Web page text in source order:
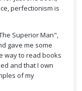
perfectionism is
Superior Man",
gave me some
way to read books
and that I own
of my